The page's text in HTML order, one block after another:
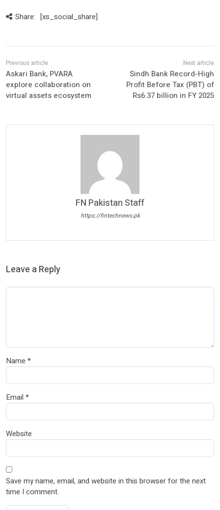
Share: [xs_social_share]
Askari Bank, PVARA
explore collaboration on
virtual assets ecosystem
Sindh Bank Record-High
Profit Before Tax (PBT) of
Rs6.37 billion in FY 2025
FN Pakistan Staff
https://fintechnews.pk
Leave a Reply
Name *
Email *
Website
Save my name, email, and website in this browser for the next
time I comment.